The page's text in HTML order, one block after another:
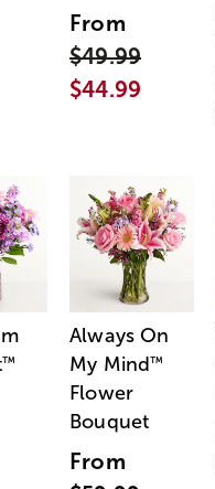
From
$49.99
$44.99
™
Always On
My Mind™
Flower
Bouquet
From